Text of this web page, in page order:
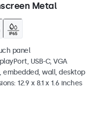
Metal
panel
USB-C, VGA
embedded, wall, desktop
12.9 x 8.1 x 1.6 inches